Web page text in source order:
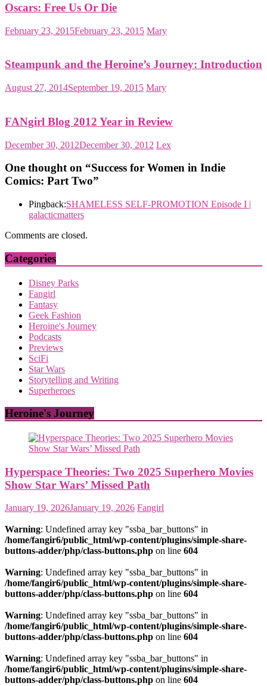
Oscars: Free Us Or Die
February 23, 2015February 23, 2015 Mary
Steampunk and the Heroine’s Journey: Introduction
August 27, 2014September 19, 2015 Mary
FANgirl Blog 2012 Year in Review
December 30, 2012December 30, 2012 Lex
One thought on “Success for Women in Indie
Comics: Part Two”
Pingback:SHAMELESS SELF-PROMOTION Episode I |
galacticmatters
Comments are closed.
Categories
Disney Parks
Fangirl
Fantasy
Geek Fashion
Heroine's Journey
Podcasts
Previews
SciFi
Star Wars
Storytelling and Writing
Superheroes
Heroine's Journey
Hyperspace Theories: Two 2025 Superhero Movies
Show Star Wars’ Missed Path
January 19, 2026January 19, 2026 Fangirl
Warning: Undefined array key "ssba_bar_buttons" in
/home/fangir6/public_html/wp-content/plugins/simple-share-
buttons-adder/php/class-buttons.php on line 604
Warning: Undefined array key "ssba_bar_buttons" in
/home/fangir6/public_html/wp-content/plugins/simple-share-
buttons-adder/php/class-buttons.php on line 604
Warning: Undefined array key "ssba_bar_buttons" in
/home/fangir6/public_html/wp-content/plugins/simple-share-
buttons-adder/php/class-buttons.php on line 604
Warning: Undefined array key "ssba_bar_buttons" in
/home/fangir6/public_html/wp-content/plugins/simple-share-
buttons-adder/php/class-buttons.php on line 604